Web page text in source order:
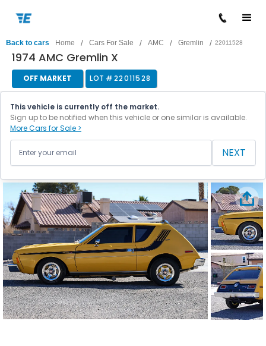
Back to cars Home / Cars For Sale / AMC / Gremlin / 22011528
1974 AMC Gremlin X
OFF MARKET LOT #22011528
This vehicle is currently off the market.
Sign up to be notified when this vehicle or one similar is available.
More Cars for Sale >
NEXT